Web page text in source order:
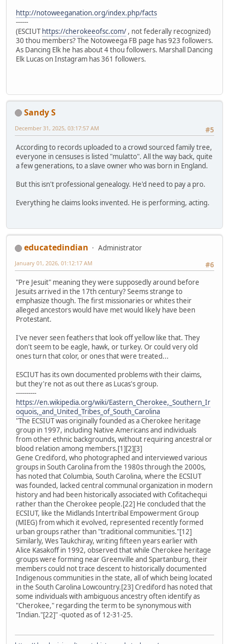
http://notoweeganation.org/index.php/facts
------
(ESCIUThttps://cherokeeofsc.com/ , not federally recognized)
30 thou members? The Notoweega FB page has 923 followers.
As Dancing Elk he has about 4 thou followers. Marshall Dancing
Elk Lucas on Instagram has 361 followers.
Sandy S
#5
December 31, 2025, 03:17:57 AM
According to records uploaded to a crowd sourced family tree,
everyone in censuses is listed "mulatto". All the way back, quite
a few generations, to a slave owner who was born in England.
But this isn't professional genealogy. He'd need to pay a pro.
Everything he claims looks invented. He is performing, acting.
educatedindian
Administrator
#6
January 01, 2026, 01:12:17 AM
"Pre Jesuit" meaning they were supposedly around before
Jesuits arrived in the 17th century? Seems strange to
emphasize though. The first missionaries or whites their
alleged ancestors would have met would likely have been
Protestant.
I've never seen feathers that look off yellow like that. They
don't seem to be eagle, hawk, or turkey. Or could very old
ones turn that color, or ones that were treated...
ESCIUT has its own documented problems with their claims,
but they're not as out there as Lucas's group.
----------
https://en.wikipedia.org/wiki/Eastern_Cherokee,_Southern_Ir
oquois,_and_United_Tribes_of_South_Carolina
"The ECSIUT was originally founded as a Cherokee heritage
group in 1997, including Native Americans and individuals
from other ethnic backgrounds, without requiring ancestral or
blood relation among members.[1][2][3]
Gene Crediford, who photographed and interviewed various
groups in South Carolina from the 1980s through the 2000s,
has noted that Columbia, South Carolina, where the ECSIUT
was founded, lacked central communal organization in modern
history and had been historically associated with Cofitachequi
rather than the Cherokee people.[22] He concluded that the
ECSIUT, like the Midlands Intertribal Empowerment Group
(MIEG) from which it evolved, represented recently formed
urban groups rather than "traditional communities."[12]
Similarly, Wes Taukchiray, writing fifteen years earlier with
Alice Kasakoff in 1992, observed that while Cherokee heritage
groups were forming near Greenville and Spartanburg, their
members could not trace descent to historically documented
Indigenous communities in the state, all of which being located
in the South Carolina Lowcountry.[23] Crediford has noted that
some individuals with ambiguous ancestry often identify as
"Cherokee," regarding the term to be synonymous with
"Indian."[22]" -quoted as of 12-31-25.